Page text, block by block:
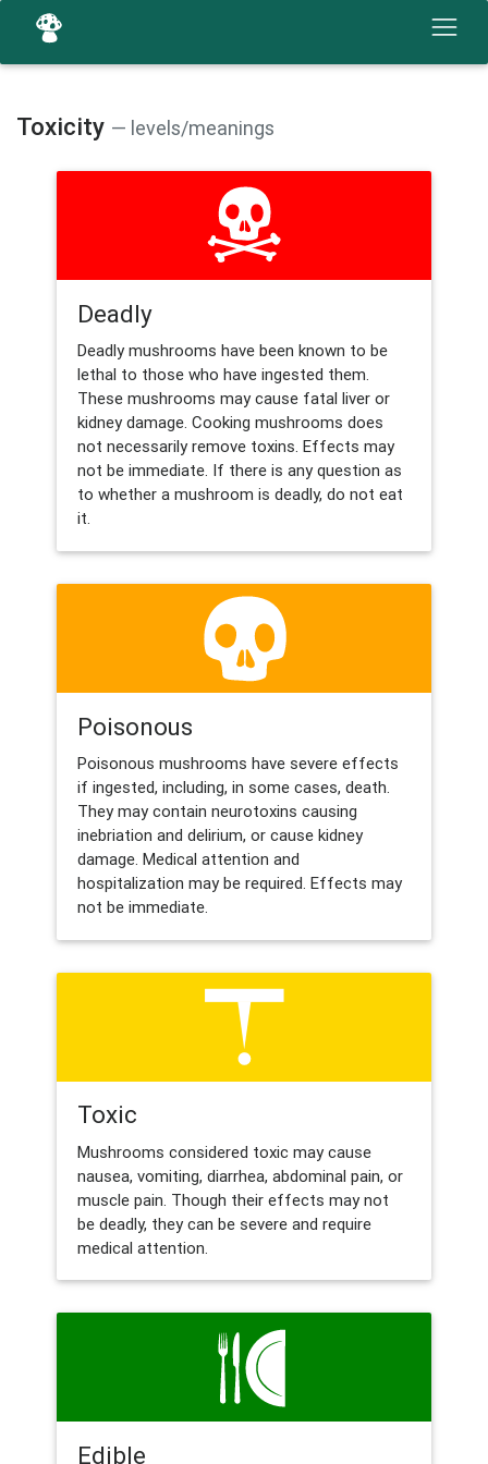
Toxicity — levels/meanings
Deadly
Deadly mushrooms have been known to be
lethal to those who have ingested them.
These mushrooms may cause fatal liver or
kidney damage. Cooking mushrooms does
not necessarily remove toxins. Effects may
not be immediate. If there is any question as
to whether a mushroom is deadly, do not eat
it.
Poisonous
Poisonous mushrooms have severe effects
if ingested, including, in some cases, death.
They may contain neurotoxins causing
inebriation and delirium, or cause kidney
damage. Medical attention and
hospitalization may be required. Effects may
not be immediate.
Toxic
Mushrooms considered toxic may cause
nausea, vomiting, diarrhea, abdominal pain, or
muscle pain. Though their effects may not
be deadly, they can be severe and require
medical attention.
Edible